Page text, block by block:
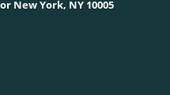
New York, NY 10005